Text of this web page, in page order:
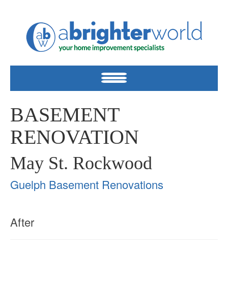
BASEMENT
RENOVATION
May St. Rockwood
Guelph Basement Renovations
After